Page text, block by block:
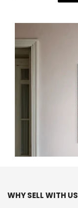
WHY SELL WITH US